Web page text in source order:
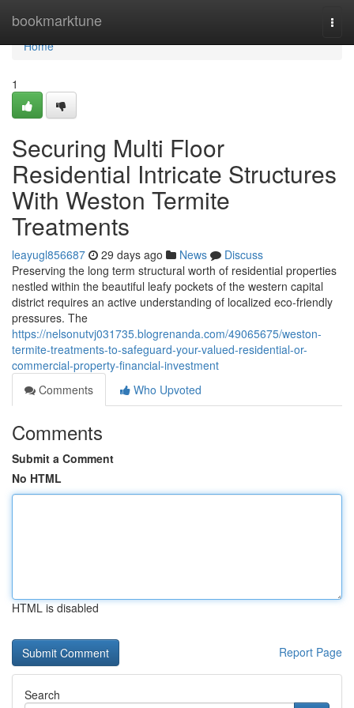
bookmarktune
Home
Home
1
Securing Multi Floor
Residential Intricate Structures
With Weston Termite
Treatments
leayugl856687 29 days ago News
Discuss
Preserving the long term structural worth of residential properties
nestled within the beautiful leafy pockets of the western capital
district requires an active understanding of localized eco-friendly
pressures. The
https://nelsonutvj031735.blogrenanda.com/49065675/weston-
termite-treatments-to-safeguard-your-valued-residential-or-
commercial-property-financial-investment
Comments
Who Upvoted
Comments
Submit a Comment
No HTML
HTML is disabled
Report Page
Search